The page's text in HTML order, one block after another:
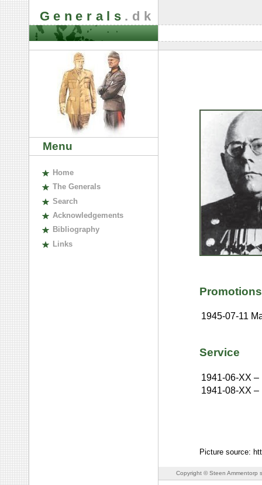
Generals .dk
Menu
Home
The Generals
Search
Acknowledgements
Bibliography
Links
Promotions
1945-07-11
Service
1941-06-XX –
1941-08-XX –
Picture source:
Copyright © Steen Ammentorp